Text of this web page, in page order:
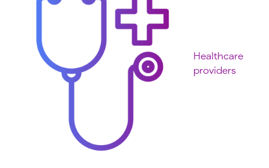
Healthcare
providers